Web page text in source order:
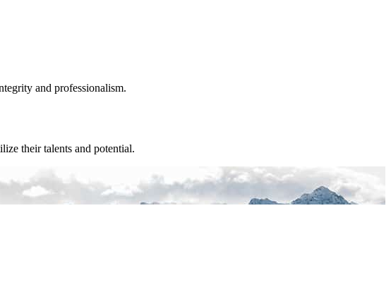
and professionalism.
their talents and potential.